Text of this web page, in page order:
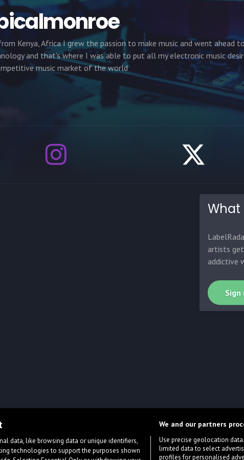
Kenya, Africa I grew the passion to make music and went ahead
and that's where I was able to put all my electronic music
music market of the world
What
artists
addictive
Sign
data, like browsing data or unique identifiers,
technologies to support the purposes shown
We and our partners
Use precise geolocation
limited data to select
profiles for personalised